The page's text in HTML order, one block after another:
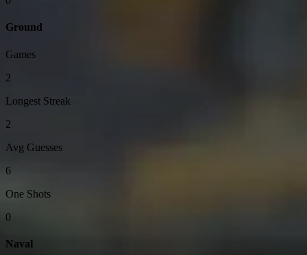
Ground
Games
2
Longest Streak
2
Avg Guesses
6
One Shots
0
Naval